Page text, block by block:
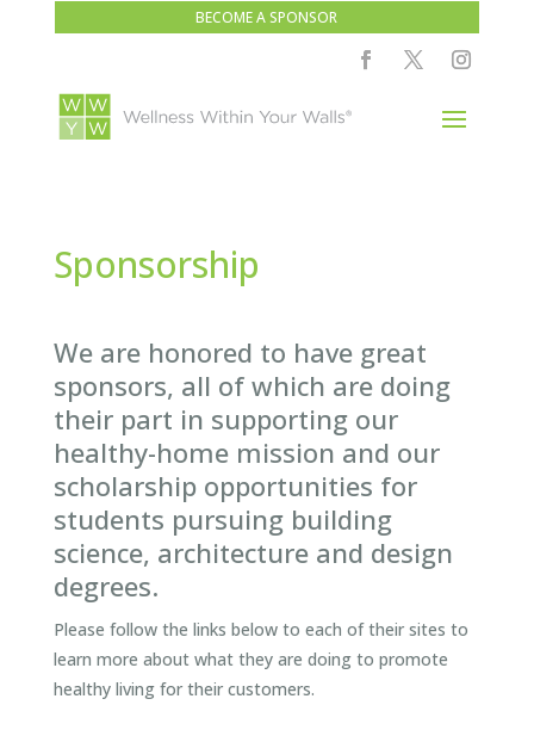
BECOME A SPONSOR
Sponsorship
We are honored to have great
sponsors, all of which are doing
their part in supporting our
healthy-home mission and our
scholarship opportunities for
students pursuing building
science, architecture and design
degrees.
Please follow the links below to each of their sites to
learn more about what they are doing to promote
healthy living for their customers.